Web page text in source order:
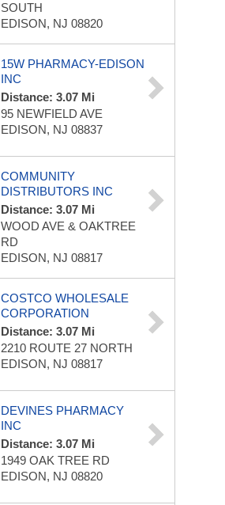
SOUTH
EDISON, NJ 08820
15W PHARMACY-EDISON
INC
Distance: 3.07 Mi
95 NEWFIELD AVE
EDISON, NJ 08837
COMMUNITY
DISTRIBUTORS INC
Distance: 3.07 Mi
WOOD AVE & OAKTREE
RD
EDISON, NJ 08817
COSTCO WHOLESALE
CORPORATION
Distance: 3.07 Mi
2210 ROUTE 27 NORTH
EDISON, NJ 08817
DEVINES PHARMACY
INC
Distance: 3.07 Mi
1949 OAK TREE RD
EDISON, NJ 08820